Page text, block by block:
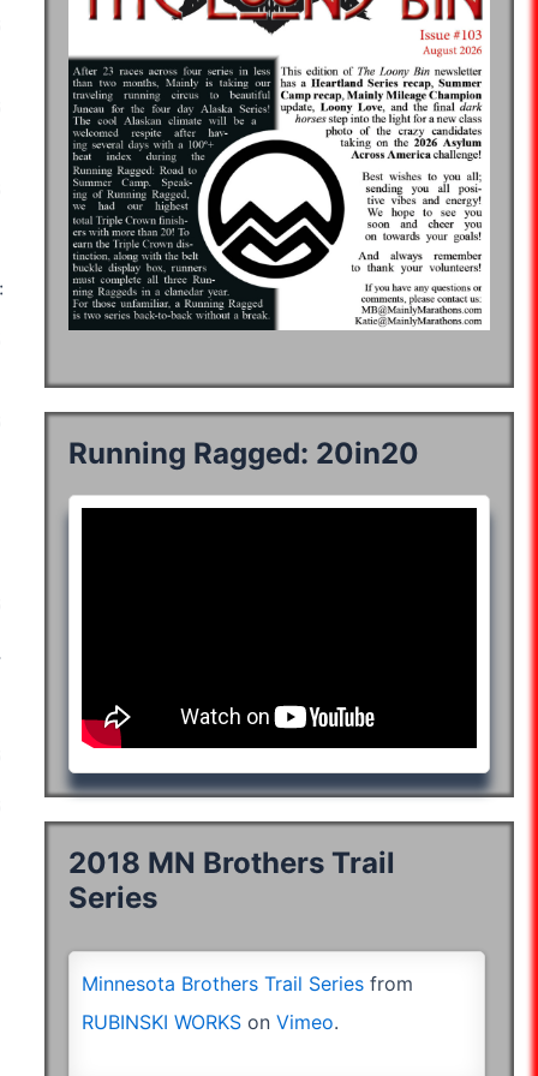
06:45:35 06:43:46 07:42:26 07:41:40
08:34:45 08:59:45 08:48:05 08:35:50
08:45:00
06:43:34 07:35:50 06:56:51
06:51:50 07:27:22 07:18:15 07:14:59
04:02:42
06:14:33 06:19:09
06:14:33 06:19:09
08:31:48
Running Ragged: 20in20
2018 MN Brothers Trail
Series
Minnesota Brothers Trail Seriesfrom
RUBINSKI WORKSon Vimeo.